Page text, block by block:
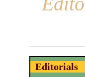
Editorials